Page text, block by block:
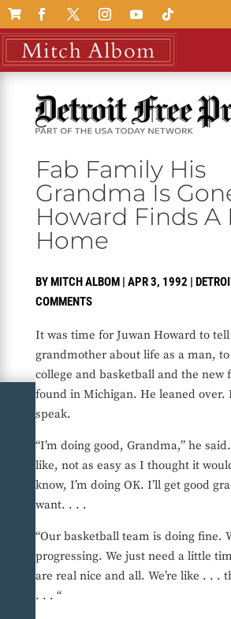

Fab Family His
Grandma Is
Howard Finds A
Home
BYMITCH ALBOM| APR 3, 1992 |
COMMENTS
It was time for Juwan Howard to
grandmother about life as a man,
college and basketball and the new
found in Michigan. He leaned over.
speak.
“I’m doing good, Grandma,” he said.
like, not as easy as I thought it
know, I’m doing OK. I’ll get good
want. . . .
“Our basketball team is doing fine.
progressing. We just need a little
are real nice and all. We’re like . . .
. . . “